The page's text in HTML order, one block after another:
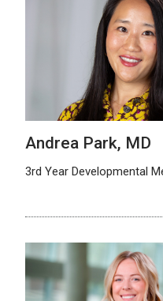
Andrea Park, MD
3rd Year Developmental